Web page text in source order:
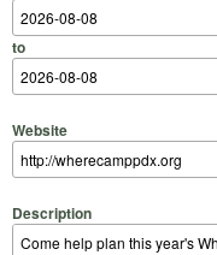
to
Website
Description